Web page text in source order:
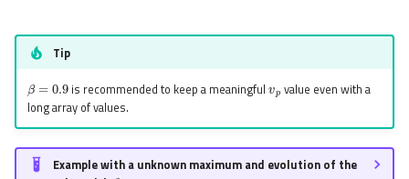
Tip
β=0.9
is recommended to keep a meaningful
vp
value even with a
long array of values.
Example with a unknown maximum and evolution of the
β